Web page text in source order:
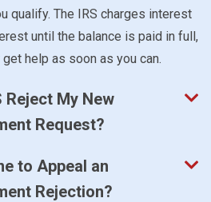
qualify. The IRS charges interest
until the balance is paid in full,
help as soon as you can.
Reject My New
Request?
to Appeal an
Rejection?